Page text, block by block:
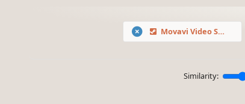
Movavi Video Suite 2021 Steam Edition -- Video Making Software - Video Editor, Screen Recorder and Video Converter
Similarity: